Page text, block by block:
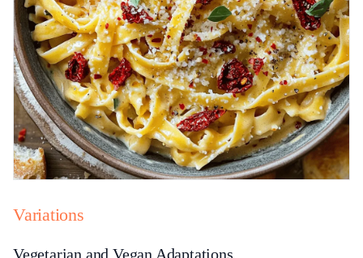
Variations
Vegetarian and Vegan Adaptations